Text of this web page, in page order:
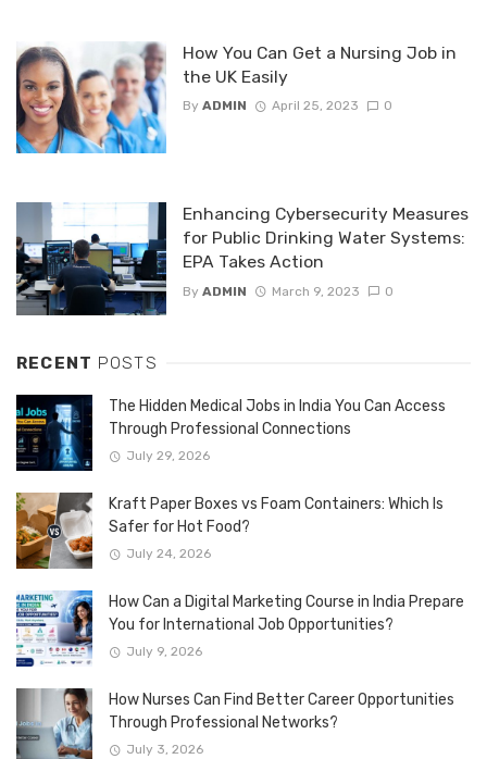
How You Can Get a Nursing Job in
the UK Easily
By ADMIN April 25, 2023 0
Enhancing Cybersecurity Measures
for Public Drinking Water Systems:
EPA Takes Action
By ADMIN March 9, 2023 0
RECENT POSTS
The Hidden Medical Jobs in India You Can Access
Through Professional Connections
July 29, 2026
Kraft Paper Boxes vs Foam Containers: Which Is
Safer for Hot Food?
July 24, 2026
How Can a Digital Marketing Course in India Prepare
You for International Job Opportunities?
July 9, 2026
How Nurses Can Find Better Career Opportunities
Through Professional Networks?
July 3, 2026